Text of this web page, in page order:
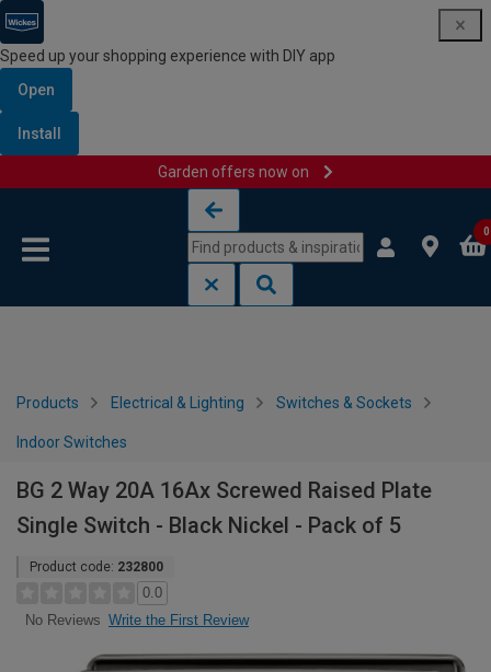
Speed up your shopping experience with DIY app
Open
Install
Garden offers now on
0
Products Electrical & Lighting Switches & Sockets
Indoor Switches
BG 2 Way 20A 16Ax Screwed Raised Plate
Single Switch - Black Nickel - Pack of 5
Product code: 232800
0.0
No Reviews Write the First Review